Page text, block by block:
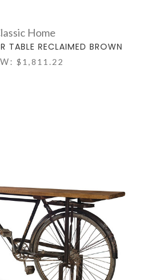
Home
TABLE RECLAIMED BROWN
$1,811.22